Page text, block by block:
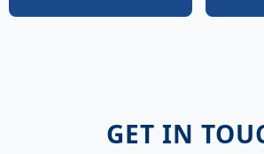
GET IN